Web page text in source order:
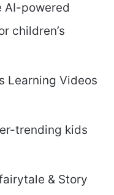
AI-powered
children’s
Learning Videos
trending kids
& Story